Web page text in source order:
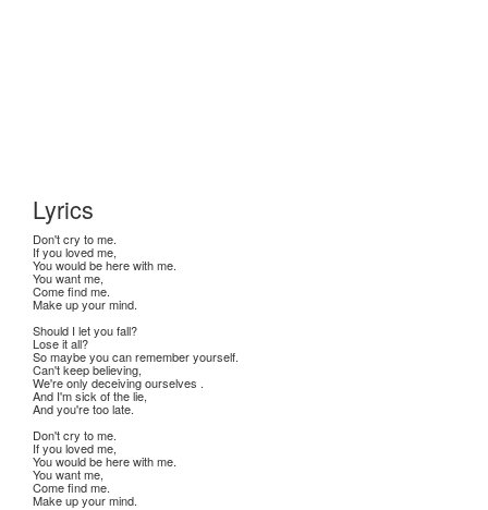
Lyrics
Don't cry to me.
If you loved me,
You would be here with me.
You want me,
Come find me.
Make up your mind.
Should I let you fall?
Lose it all?
So maybe you can remember yourself.
Can't keep believing,
We're only deceiving ourselves .
And I'm sick of the lie,
And you're too late.
Don't cry to me.
If you loved me,
You would be here with me.
You want me,
Come find me.
Make up your mind.